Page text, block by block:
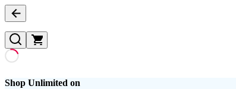
Shop Unlimited on